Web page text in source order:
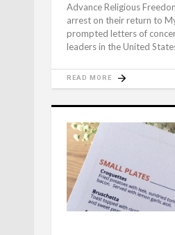
Advance Religious
arrest on their return to
prompted letters of
leaders in the United
READ MORE